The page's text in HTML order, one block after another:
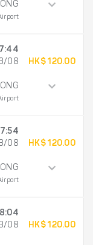
08
HK$ 120.00
08
HK$ 120.00
08
HK$ 120.00